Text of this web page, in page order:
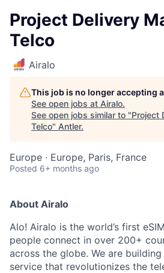
Project Delivery
Telco
Airalo
This job is no longer accepting
See open jobs at Airalo.
See open jobs similar to "Project
Telco" Antler.
Europe · Europe, Paris, France
Posted 6+ months ago
About Airalo
Alo! Airalo is the world’s first
people connect in over 200+
across the globe. We are
service that revolutionizes the